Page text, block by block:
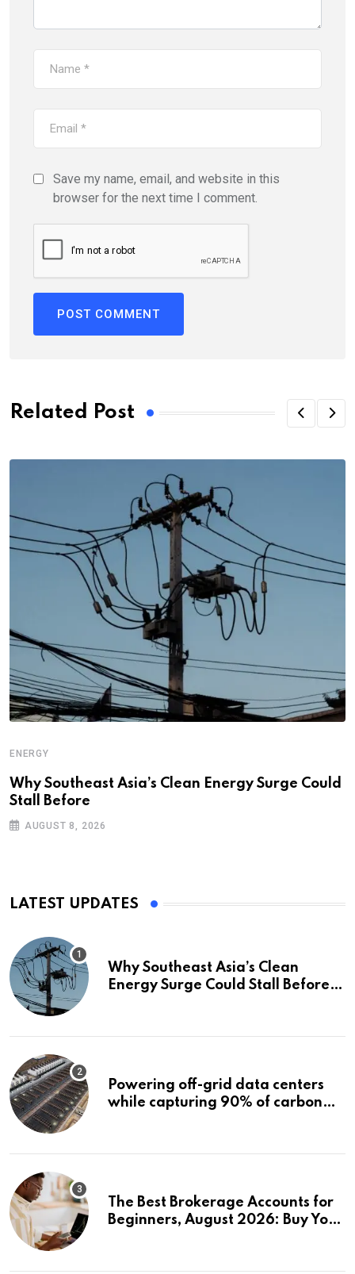
Save my name, email, and website in this
browser for the next time I comment.
Related Post
ENERGY
Why Southeast Asia’s Clean Energy Surge Could
Stall Before
AUGUST 8, 2026
LATEST UPDATES
Why Southeast Asia’s Clean
Energy Surge Could Stall Before It
Powering off-grid data centers
while capturing 90% of carbon
The Best Brokerage Accounts for
Beginners, August 2026: Buy Your